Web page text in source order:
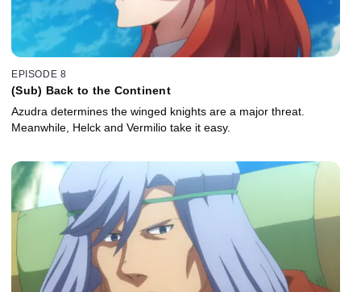
EPISODE 8
(Sub) Back to the Continent
Azudra determines the winged knights are a major threat.
Meanwhile, Helck and Vermilio take it easy.